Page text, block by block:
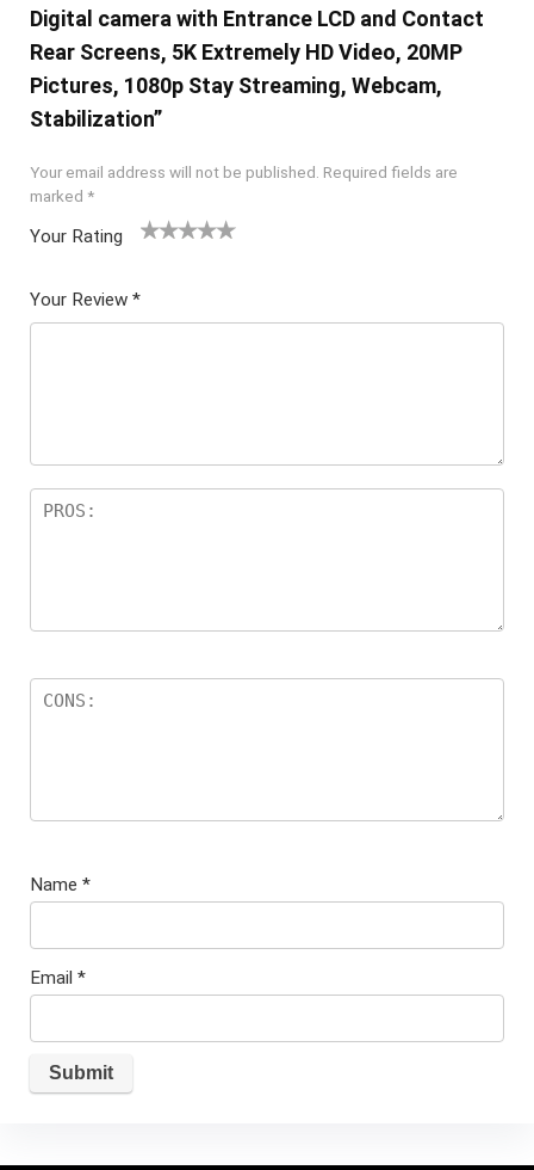
Digital camera with Entrance LCD and Contact
Rear Screens, 5K Extremely HD Video, 20MP
Pictures, 1080p Stay Streaming, Webcam,
Stabilization”
Your email address will not be published. Required fields are
marked *
Your Rating
5
star
Your Review *
Name *
Email *